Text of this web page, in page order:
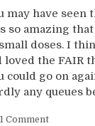
may have
so amazing
doses. I
loved the FAIR
could go on
any queues
1 Comment